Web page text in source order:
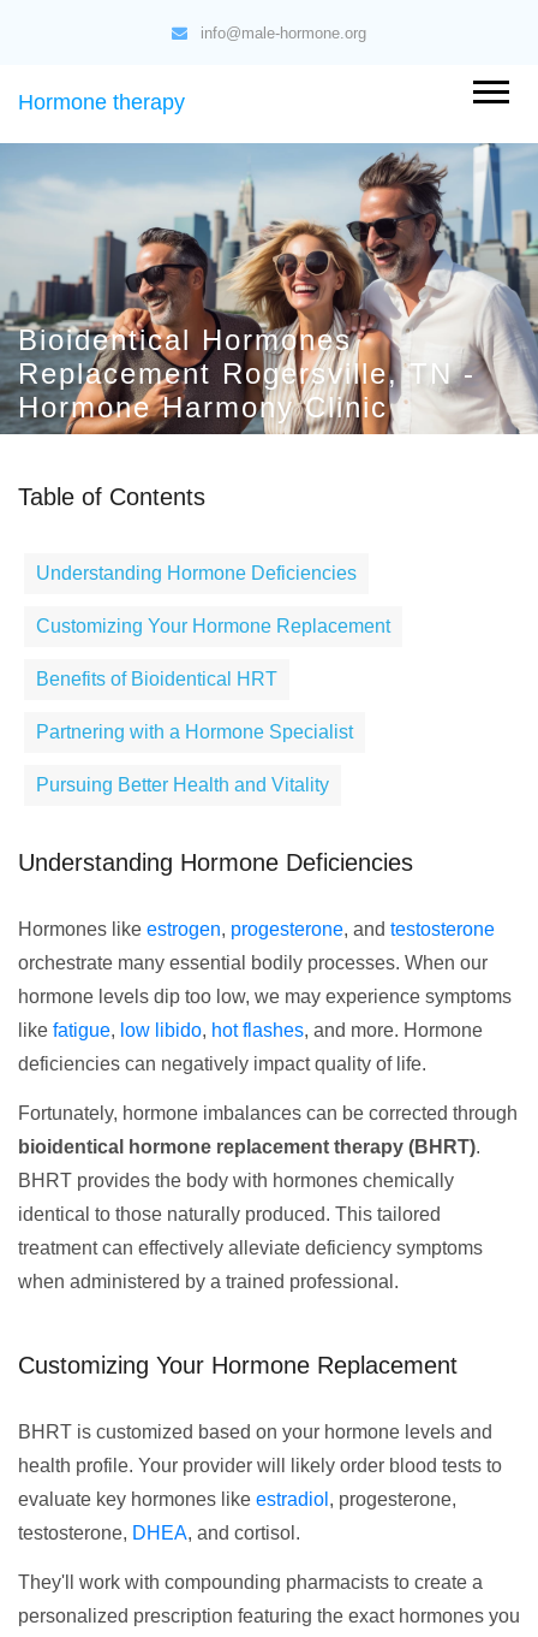
info@male-hormone.org
Hormone therapy
Bioidentical Hormones
Replacement Rogersville, TN -
Hormone Harmony Clinic
Table of Contents
Understanding Hormone Deficiencies
Customizing Your Hormone Replacement
Benefits of Bioidentical HRT
Partnering with a Hormone Specialist
Pursuing Better Health and Vitality
Understanding Hormone Deficiencies
Hormones like estrogen, progesterone, and testosterone
orchestrate many essential bodily processes. When our
hormone levels dip too low, we may experience symptoms
like fatigue, low libido, hot flashes, and more. Hormone
deficiencies can negatively impact quality of life.
Fortunately, hormone imbalances can be corrected through
bioidentical hormone replacement therapy (BHRT).
BHRT provides the body with hormones chemically
identical to those naturally produced. This tailored
treatment can effectively alleviate deficiency symptoms
when administered by a trained professional.
Customizing Your Hormone Replacement
BHRT is customized based on your hormone levels and
health profile. Your provider will likely order blood tests to
evaluate key hormones like estradiol , progesterone,
testosterone, DHEA, and cortisol.
They'll work with compounding pharmacists to create a
personalized prescription featuring the exact hormones you